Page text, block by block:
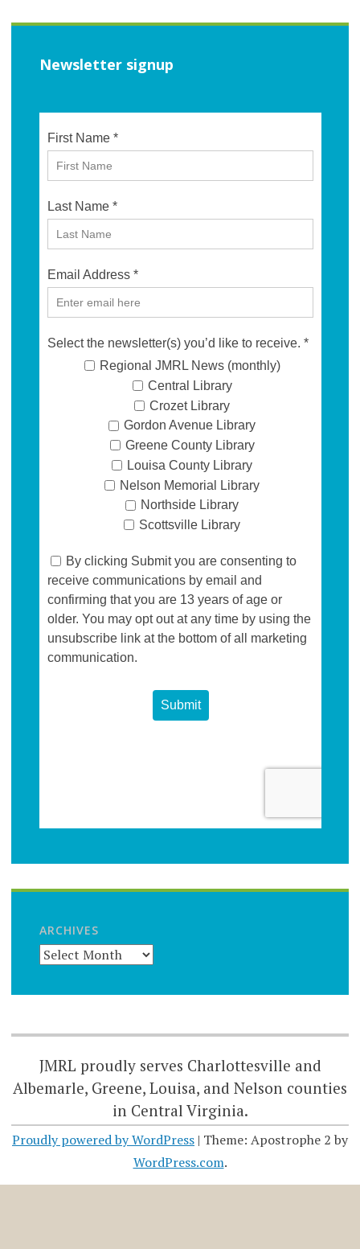
Newsletter signup
ARCHIVES
JMRL proudly serves Charlottesville and
Albemarle, Greene, Louisa, and Nelson counties
in Central Virginia.
Proudly powered by WordPress | Theme: Apostrophe 2 by
WordPress.com.